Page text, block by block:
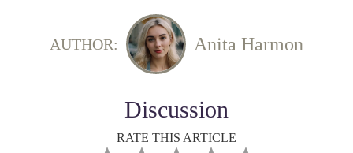
AUTHOR: Anita Harmon
Discussion
RATE THIS ARTICLE